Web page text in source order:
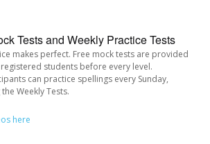
Tests and Weekly Practice Tests
makes perfect. Free mock tests are provided
students before every level.
can practice spellings every Sunday,
Weekly Tests.
here